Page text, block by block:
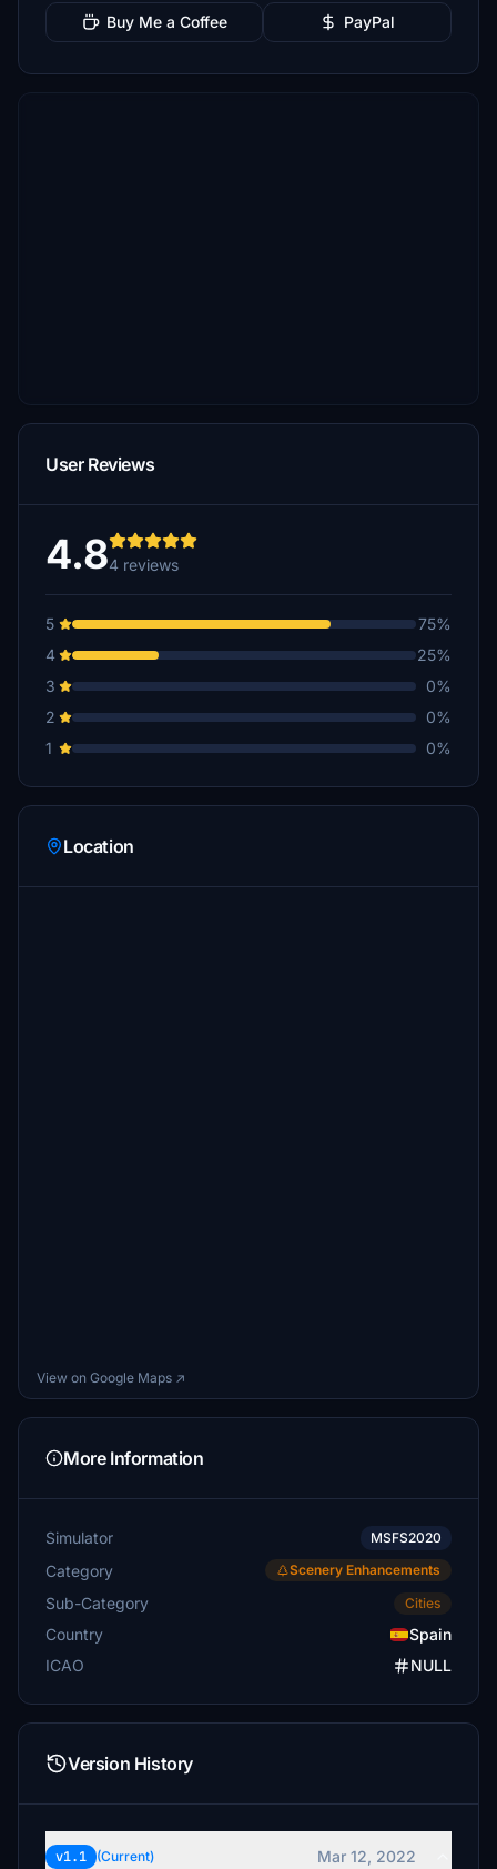
Buy Me a Coffee PayPal
User Reviews
4.84 reviews
5
75%
4
25%
3
0%
2
0%
1
0%
Location
View on Google Maps ↗
More Information
Simulator MSFS2020
Category Scenery Enhancements
Sub-Category Cities
Country
Spain
ICAO
NULL
Version History
v1.1 (Current) Mar 12, 2022